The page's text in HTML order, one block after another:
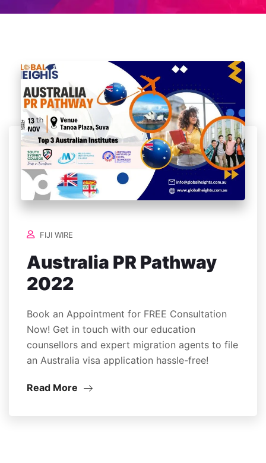
FIJI WIRE
Australia PR Pathway
2022
Book an Appointment for FREE Consultation
Now! Get in touch with our education
counsellors and expert migration agents to file
an Australia visa application hassle-free!
Read More